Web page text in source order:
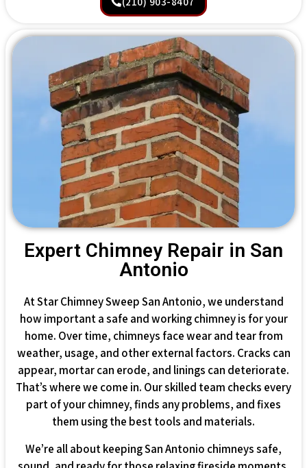
Expert Chimney Repair in San
Antonio
At Star Chimney Sweep San Antonio, we understand
how important a safe and working chimney is for your
home. Over time, chimneys face wear and tear from
weather, usage, and other external factors. Cracks can
appear, mortar can erode, and linings can deteriorate.
That’s where we come in. Our skilled team checks every
part of your chimney, finds any problems, and fixes
them using the best tools and materials.
We’re all about keeping San Antonio chimneys safe,